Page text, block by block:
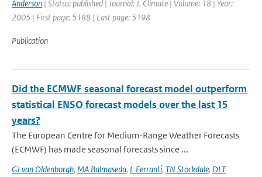
Anderson | Status: published | Journal: J. Climate | Volume: 18 | Year:
2005 | First page: 5188 | Last page: 5198
Publication
Did the ECMWF seasonal forecast model outperform
statistical ENSO forecast models over the last 15
years?
The European Centre for Medium-Range Weather Forecasts
(ECMWF) has made seasonal forecasts since ...
GJ van Oldenborgh, MA Balmaseda, L Ferranti, TN Stockdale, DLT